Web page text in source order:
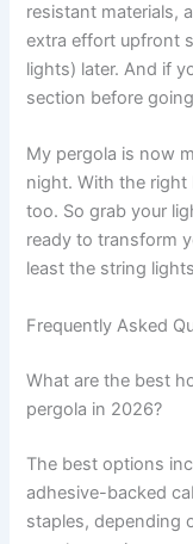
resistant materials,
extra effort upfront
lights) later. And if
section before
My pergola is now
night. With the
too. So grab your
ready to transform
least the string
Frequently Asked
What are the best
pergola in 2026?
The best options
adhesive-backed
staples, depending